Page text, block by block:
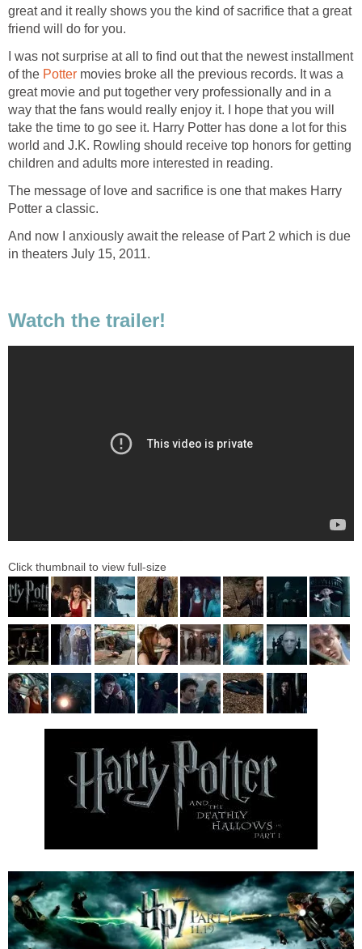
great and it really shows you the kind of sacrifice that a great
friend will do for you.
I was not surprise at all to find out that the newest installment
of the Potter movies broke all the previous records. It was a
great movie and put together very professionally and in a
way that the fans would really enjoy it. I hope that you will
take the time to go see it. Harry Potter has done a lot for this
world and J.K. Rowling should receive top honors for getting
children and adults more interested in reading.
The message of love and sacrifice is one that makes Harry
Potter a classic.
And now I anxiously await the release of Part 2 which is due
in theaters July 15, 2011.
Watch the trailer!
Click thumbnail to view full-size